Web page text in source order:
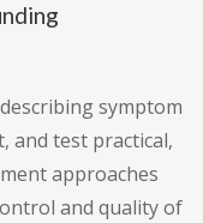
symptom
and test practical,
approaches
and quality of